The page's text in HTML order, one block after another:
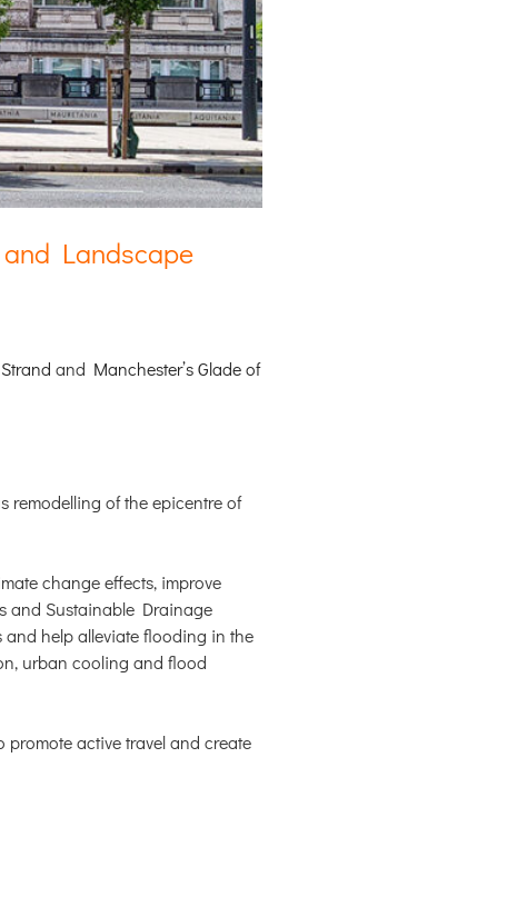
Landscape
and Manchester’s Glade of
remodelling of the epicentre of
change effects, improve
and Sustainable Drainage
and help alleviate flooding in the
urban cooling and flood
active travel and create